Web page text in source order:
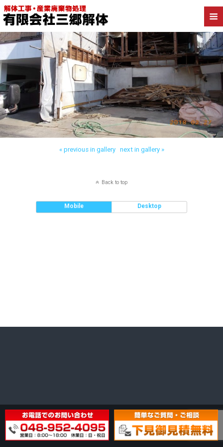
« previous in gallery next in gallery »
Back to top
Mobile Desktop